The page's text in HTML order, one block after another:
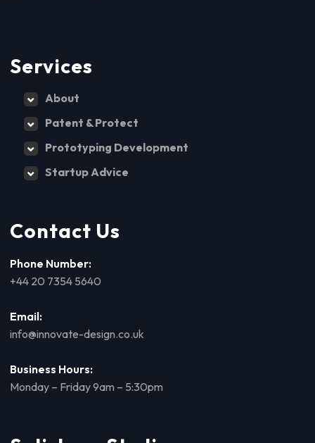
Services
About
Patent & Protect
Prototyping Development
Startup Advice
Contact Us
Phone Number:
+44 20 7354 5640
Email:
info@innovate-design.co.uk
Business Hours:
Monday – Friday 9am – 5:30pm